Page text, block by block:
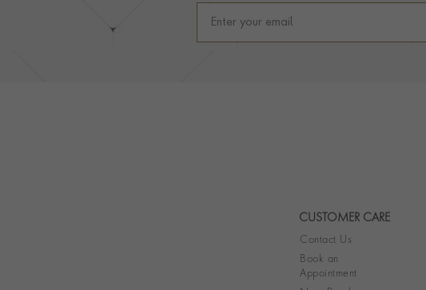
CUSTOMER CARE
Contact Us
Book an
Appointment